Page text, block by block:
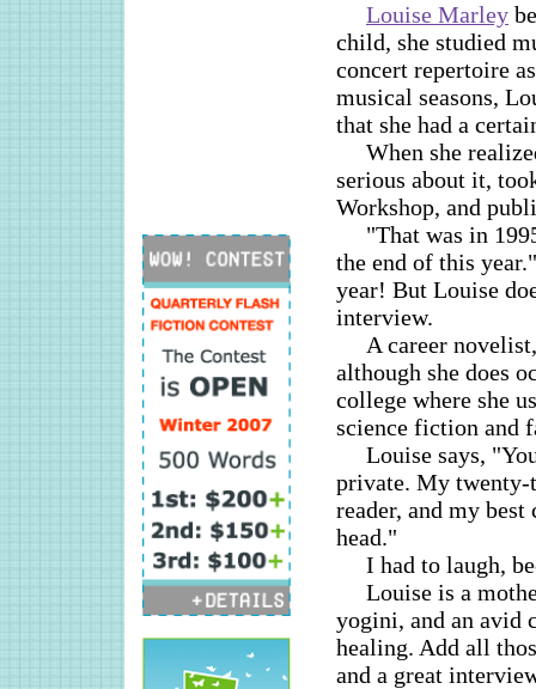
Louise Marley
child, she studied
concert repertoire
musical seasons,
that she had a
When she
serious about it,
Workshop, and
"That was in
the end of this
year! But Louise
interview.
A career
although she does
college where she
science fiction and
Louise says,
private. My
reader, and my
head."
I had to laugh,
Louise is a
yogini, and an avid
healing. Add all
and a great